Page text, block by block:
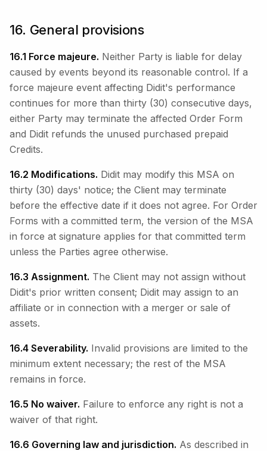
16. General provisions
16.1 Force majeure. Neither Party is liable for delay
caused by events beyond its reasonable control. If a
force majeure event affecting Didit's performance
continues for more than thirty (30) consecutive days,
either Party may terminate the affected Order Form
and Didit refunds the unused purchased prepaid
Credits.
16.2 Modifications. Didit may modify this MSA on
thirty (30) days' notice; the Client may terminate
before the effective date if it does not agree. For Order
Forms with a committed term, the version of the MSA
in force at signature applies for that committed term
unless the Parties agree otherwise.
16.3 Assignment. The Client may not assign without
Didit's prior written consent; Didit may assign to an
affiliate or in connection with a merger or sale of
assets.
16.4 Severability. Invalid provisions are limited to the
minimum extent necessary; the rest of the MSA
remains in force.
16.5 No waiver. Failure to enforce any right is not a
waiver of that right.
16.6 Governing law and jurisdiction. As described in